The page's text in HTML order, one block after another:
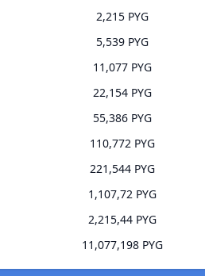
2,215 PYG
5,539 PYG
11,077 PYG
22,154 PYG
55,386 PYG
110,772 PYG
221,544 PYG
1,107,72 PYG
2,215,44 PYG
11,077,198 PYG